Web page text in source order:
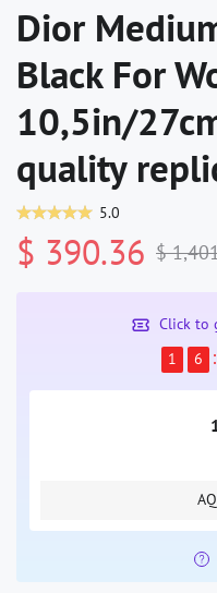
Dior
Black For
10,5in/
quality
5.0
$ 390.36 $
Click to
1
6